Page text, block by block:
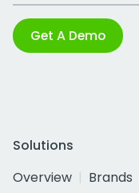
Get A Demo
Solutions
Overview
Brands